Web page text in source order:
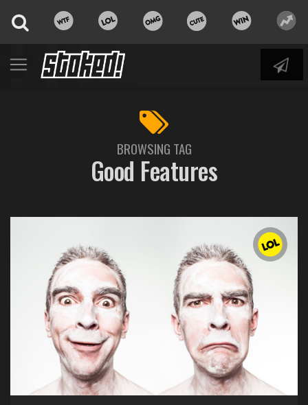
BROWSING TAG
Good Features